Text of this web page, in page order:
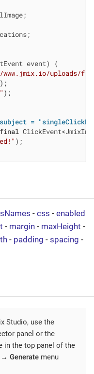
event)
{
uploads/
);
);
=
final
);
- css - enabled
- margin - maxHeight -
- padding - spacing -
Studio, use the
panel or the
in the top panel of the
→ Generate menu